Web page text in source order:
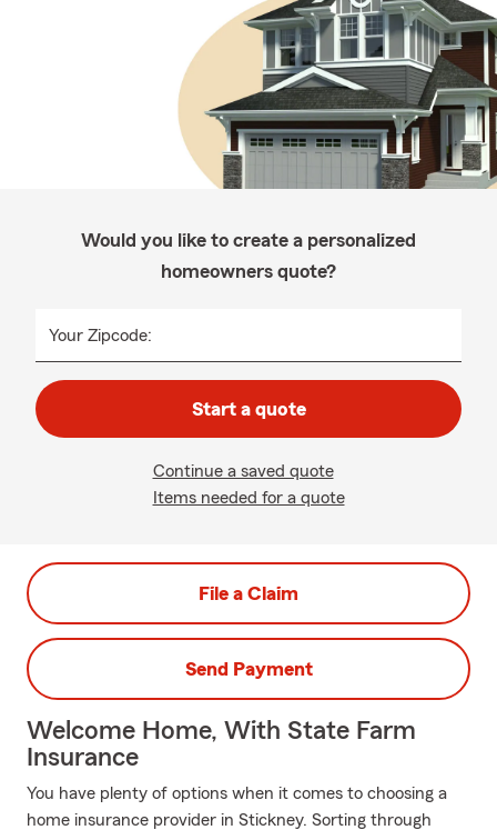
Would you like to create a personalized
homeowners quote?
Your Zipcode:
Start a quote
Continue a saved quote
Items needed for a quote
File a Claim
Send Payment
Welcome Home, With State Farm
Insurance
You have plenty of options when it comes to choosing a
home insurance provider in Stickney. Sorting through